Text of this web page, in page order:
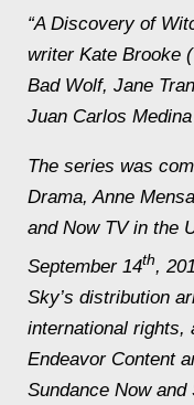
“A Discovery of
writer Kate Brooke
Bad Wolf, Jane
Juan Carlos
The series was
Drama, Anne
and Now TV in the
September 14th,
Sky’s distribution
international rights,
Endeavor Content
Sundance Now and